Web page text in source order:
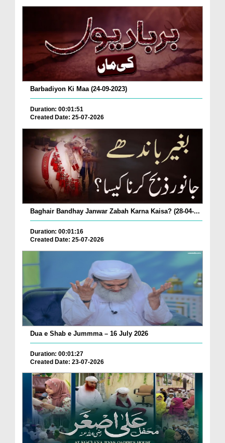
Barbadiyon Ki Maa (24-09-2023)
Duration: 00:01:51
Created Date: 25-07-2026
Baghair Bandhay Janwar Zabah Karna Kaisa? (28-04-...
Duration: 00:01:16
Created Date: 25-07-2026
Dua e Shab e Jummma – 16 July 2026
Duration: 00:01:27
Created Date: 23-07-2026